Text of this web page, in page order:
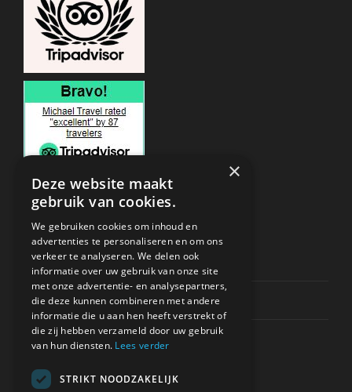
ONDERSTEUNING
Privacy & Policy
Contact Channels
×
Deze website maakt
gebruik van cookies.
We gebruiken cookies om inhoud en
advertenties te personaliseren en om ons
verkeer te analyseren. We delen ook
informatie over uw gebruik van onze site
met onze advertentie- en analysepartners,
die deze kunnen combineren met andere
informatie die u aan hen heeft verstrekt of
die zij hebben verzameld door uw gebruik
van hun diensten. Lees verder
STRIKT NOODZAKELIJK